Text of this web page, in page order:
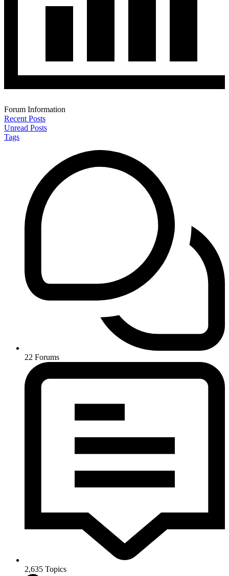
Forum Information
Recent Posts
Unread Posts
Tags
22 Forums
2,635 Topics